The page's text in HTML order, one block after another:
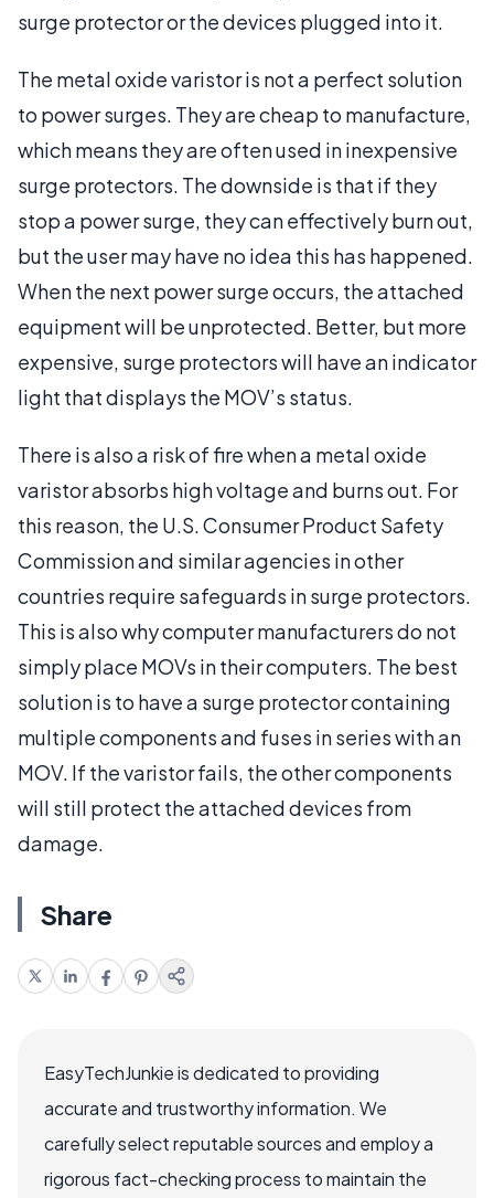
surge protector or the devices plugged into it.
The metal oxide varistor is not a perfect solution
to power surges. They are cheap to manufacture,
which means they are often used in inexpensive
surge protectors. The downside is that if they
stop a power surge, they can effectively burn out,
but the user may have no idea this has happened.
When the next power surge occurs, the attached
equipment will be unprotected. Better, but more
expensive, surge protectors will have an indicator
light that displays the MOV’s status.
There is also a risk of fire when a metal oxide
varistor absorbs high voltage and burns out. For
this reason, the U.S. Consumer Product Safety
Commission and similar agencies in other
countries require safeguards in surge protectors.
This is also why computer manufacturers do not
simply place MOVs in their computers. The best
solution is to have a surge protector containing
multiple components and fuses in series with an
MOV. If the varistor fails, the other components
will still protect the attached devices from
damage.
Share
EasyTechJunkie is dedicated to providing
accurate and trustworthy information. We
carefully select reputable sources and employ a
rigorous fact-checking process to maintain the